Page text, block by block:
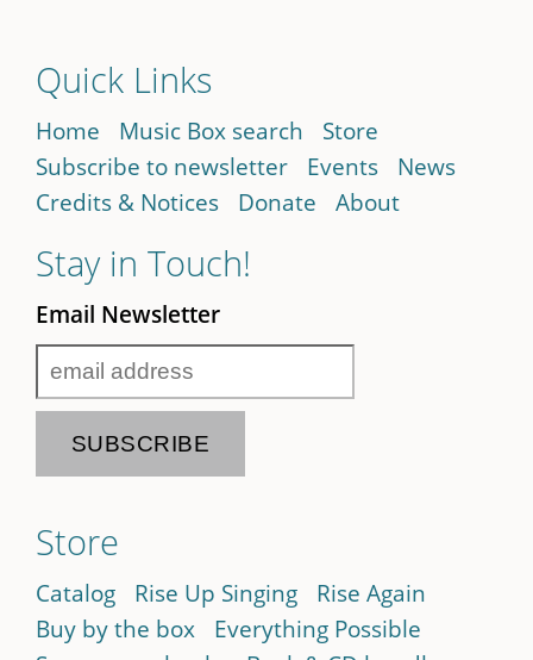
Quick Links
Home Music Box search
Store
Subscribe to newsletter
Events
News
Credits & Notices
Donate About
Stay in Touch!
Email Newsletter
Store
Catalog Rise Up Singing
Rise Again
Buy by the box
Everything Possible